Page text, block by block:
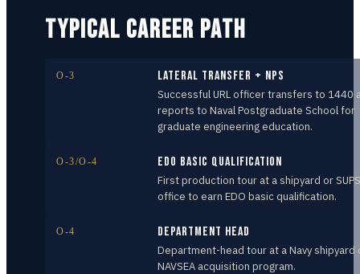
TYPICAL CAREER PATH
O-3 Lateral Transfer + NPS
Successful URL officer transfers to 1440
reports to Naval Postgraduate School for
graduate engineering education.
O-3/O-4 EDO Basic Qualification
First production tour at a shipyard or
office to earn EDO basic qualification.
O-4 Department Head
Department-head tour at a Navy shipyard
NAVSEA acquisition program.